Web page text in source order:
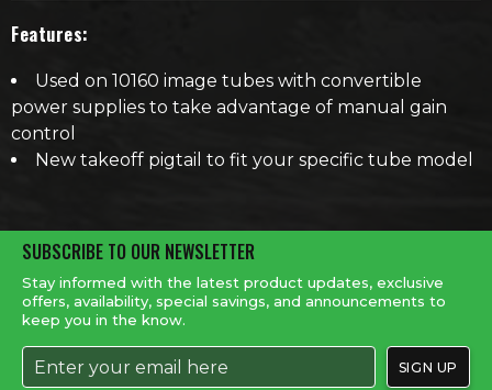
Features:
Used on 10160 image tubes with convertible
power supplies to take advantage of manual gain
control
New takeoff pigtail to fit your specific tube model
SUBSCRIBE TO OUR NEWSLETTER
Stay informed with the latest product updates, exclusive
offers, availability, special savings, and announcements to
keep you in the know.